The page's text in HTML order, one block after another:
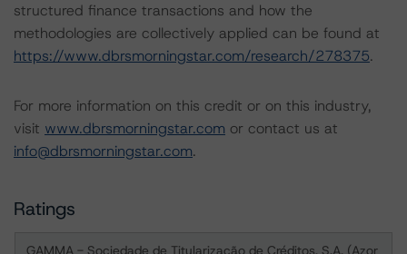
structured finance transactions and how the
methodologies are collectively applied can be found at
https://www.dbrsmorningstar.com/research/278375.
For more information on this credit or on this industry,
visit www.dbrsmorningstar.com or contact us at
info@dbrsmorningstar.com.
Ratings
GAMMA - Sociedade de Titularização de Créditos, S.A. (Azor